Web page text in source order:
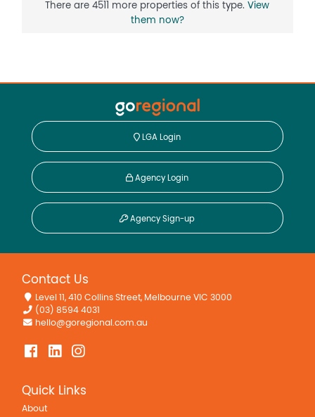
There are 4511 more properties of this type.View
them now?
LGA Login
Agency Login
Agency Sign-up
Contact Us
Level 11, 410 Collins Street, Melbourne VIC 3000
(03) 8594 4031
hello@goregional.com.au
Quick Links
About